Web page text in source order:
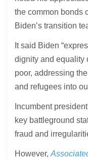
the common bonds
Biden’s transition
It said Biden
dignity and equality
poor, addressing
and refugees into
Incumbent
key battleground
fraud and
However,